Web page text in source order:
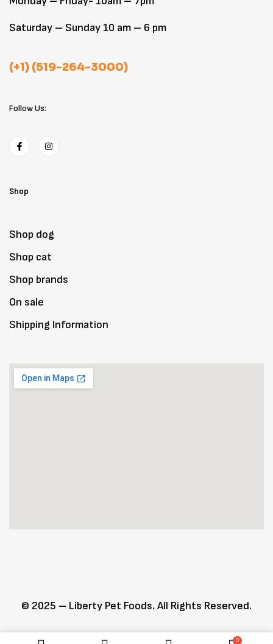
0
Saturday – Sunday 10 am – 6 pm
(+1) (519-264-3000)
Follow Us:
Shop
Shop dog
Shop cat
Shop brands
On sale
Shipping Information
© 2025 – Liberty Pet Foods. All Rights Reserved.